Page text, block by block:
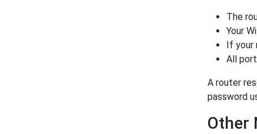
The
Your
If your
All
A router
password
Other